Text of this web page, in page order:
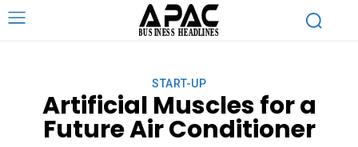
START-UP
Artificial Muscles for a
Future Air Conditioner